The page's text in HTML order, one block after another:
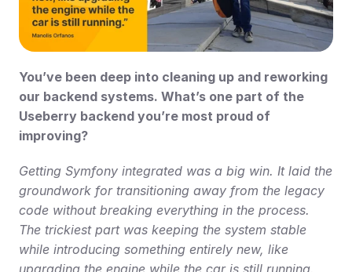
You’ve been deep into cleaning up and reworking
our backend systems. What’s one part of the
Useberry backend you’re most proud of
improving?
Getting Symfony integrated was a big win. It laid the
groundwork for transitioning away from the legacy
code without breaking everything in the process.
The trickiest part was keeping the system stable
while introducing something entirely new, like
upgrading the engine while the car is still running.